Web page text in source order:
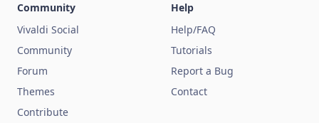
Community
Vivaldi Social
Community
Forum
Themes
Contribute
Help
Help/FAQ
Tutorials
Report a Bug
Contact